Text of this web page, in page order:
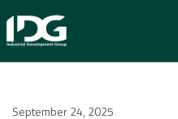
Newsroom
September 24, 2025